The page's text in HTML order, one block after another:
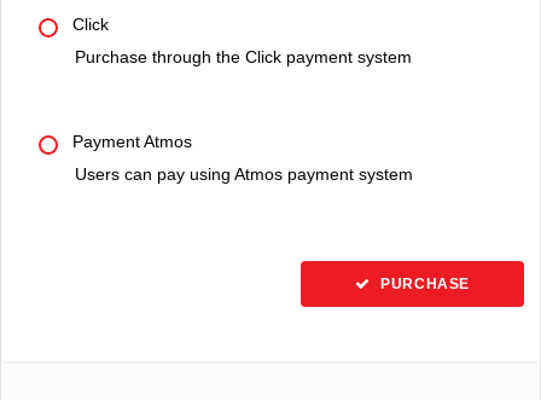
Click
Purchase through the Click payment system
Payment Atmos
Users can pay using Atmos payment system
PURCHASE